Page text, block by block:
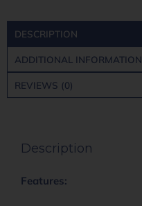
DESCRIPTION
ADDITIONAL INFORMATION
REVIEWS (0)
Description
Features: